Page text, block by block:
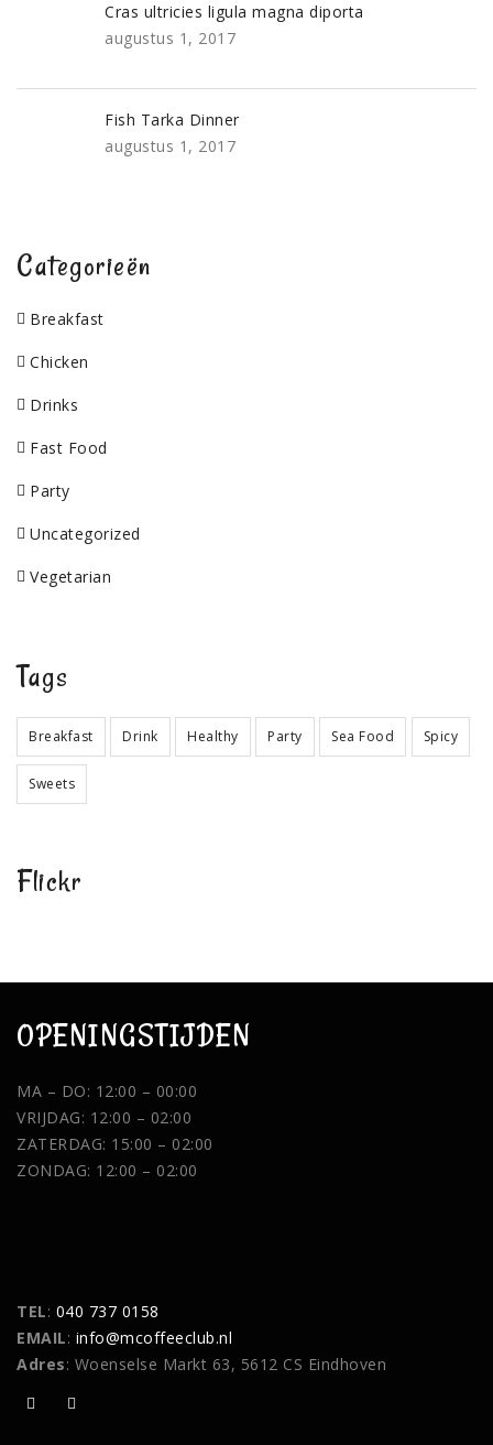
Cras ultricies ligula magna diporta
augustus 1, 2017
Fish Tarka Dinner
augustus 1, 2017
Categorieën
Breakfast
Chicken
Drinks
Fast Food
Party
Uncategorized
Vegetarian
Tags
Breakfast Drink Healthy Party Sea Food Spicy
Sweets
Flickr
OPENINGSTIJDEN
MA – DO: 12:00 – 00:00
VRIJDAG: 12:00 – 02:00
ZATERDAG: 15:00 – 02:00
ZONDAG: 12:00 – 02:00
TEL: 040 737 0158
EMAIL: info@mcoffeeclub.nl
Adres: Woenselse Markt 63, 5612 CS Eindhoven